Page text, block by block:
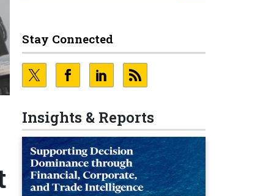
Stay Connected
Insights & Reports